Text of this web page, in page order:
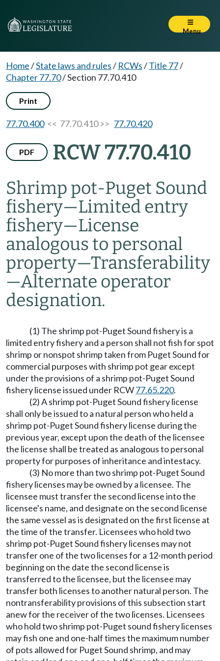
Menu
Home/State laws and rules/ RCWs/Title 77/
Chapter 77.70/Section 77.70.410
Print
77.70.400<< 77.70.410 >> 77.70.420
PDF RCW 77.70.410
Shrimp pot-Puget Sound
fishery—Limited entry
fishery—License
analogous to personal
property—Transferability
—Alternate operator
designation.
(1) The shrimp pot-Puget Sound fishery is a
limited entry fishery and a person shall not fish for spot
shrimp or nonspot shrimp taken from Puget Sound for
commercial purposes with shrimp pot gear except
under the provisions of a shrimp pot-Puget Sound
fishery license issued under RCW77.65.220.
(2) A shrimp pot-Puget Sound fishery license
shall only be issued to a natural person who held a
shrimp pot-Puget Sound fishery license during the
previous year, except upon the death of the licensee
the license shall be treated as analogous to personal
property for purposes of inheritance and intestacy.
(3) No more than two shrimp pot-Puget Sound
fishery licenses may be owned by a licensee. The
licensee must transfer the second license into the
licensee's name, and designate on the second license
the same vessel as is designated on the first license at
the time of the transfer. Licensees who hold two
shrimp pot-Puget Sound fishery licenses may not
transfer one of the two licenses for a 12-month period
beginning on the date the second license is
transferred to the licensee, but the licensee may
transfer both licenses to another natural person. The
nontransferability provisions of this subsection start
anew for the receiver of the two licenses. Licensees
who hold two shrimp pot-Puget sound fishery licenses
may fish one and one-half times the maximum number
of pots allowed for Puget Sound shrimp, and may